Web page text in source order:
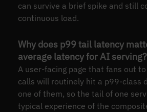
can survive a brief spike and still
continuous load.
Why does p99 tail latency
average latency for AI serving?
A user-facing page that fans out
calls will routinely hit a p99-class
one of them, so the tail of one
typical experience of the